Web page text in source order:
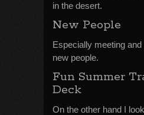
in the desert.
New People
Especially meeting
new people.
Fun Summer
Deck
On the other hand I